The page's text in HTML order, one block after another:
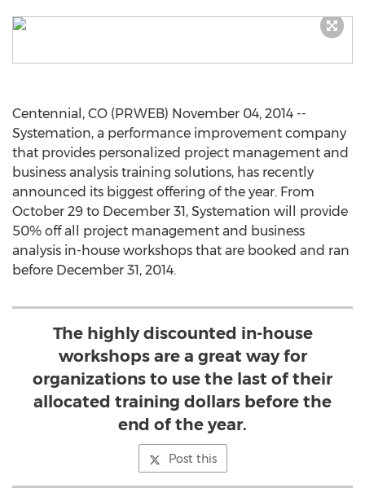
Centennial, CO (PRWEB) November 04, 2014 --
Systemation, a performance improvement company
that provides personalized project management and
business analysis training solutions, has recently
announced its biggest offering of the year. From
October 29 to December 31, Systemation will provide
50% off all project management and business
analysis in-house workshops that are booked and ran
before December 31, 2014.
The highly discounted in-house
workshops are a great way for
organizations to use the last of their
allocated training dollars before the
end of the year.
Post this